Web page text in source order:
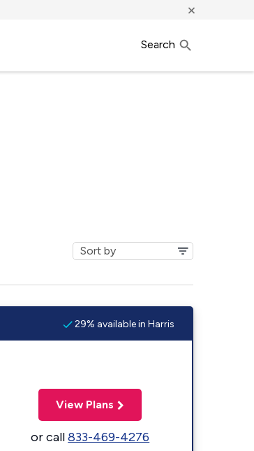
×
Search
29% available in Harris
View Plans
or call833-469-4276